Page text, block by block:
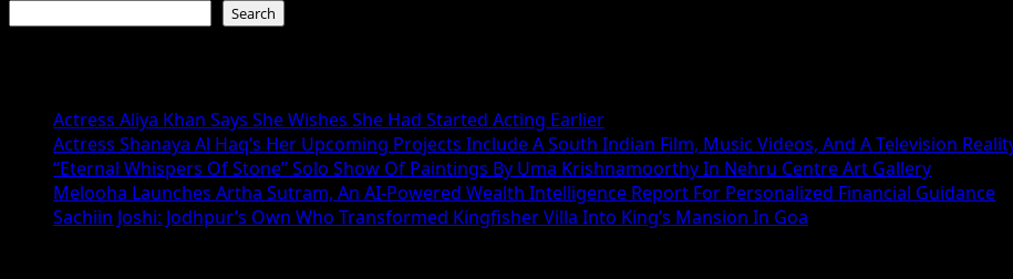
Search
Actress Aliya Khan Says She Wishes She Had Started Acting Earlier
Actress Shanaya Al Haq’s Her Upcoming Projects Include A South Indian Film, Music Videos, And A Television
“Eternal Whispers Of Stone” Solo Show Of Paintings By Uma Krishnamoorthy In Nehru Centre Art Gallery
Melooha Launches Artha Sutram, An AI-Powered Wealth Intelligence Report For Personalized Financial Guidance
Sachiin Joshi: Jodhpur’s Own Who Transformed Kingfisher Villa Into King’s Mansion In Goa